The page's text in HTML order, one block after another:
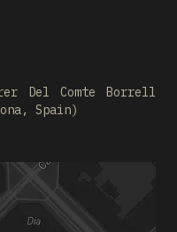
Del Comte Borrell
Spain)